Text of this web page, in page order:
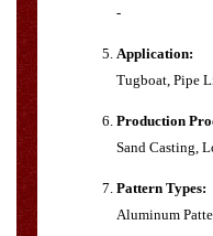
-
Application:
Tugboat, Pipe
Production
Sand Casting,
Pattern Types:
Aluminum